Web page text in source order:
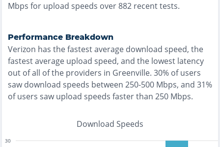
Mbps for upload speeds over882 recent tests.
Performance Breakdown
Verizon has thefastestaverage download speed, the
fastestaverage upload speed, and the lowest latency
out of all of the providers in Greenville. 30% of users
saw download speeds between 250-500 Mbps, and 31%
of users saw upload speeds faster than 250 Mbps.
Download Speeds
30